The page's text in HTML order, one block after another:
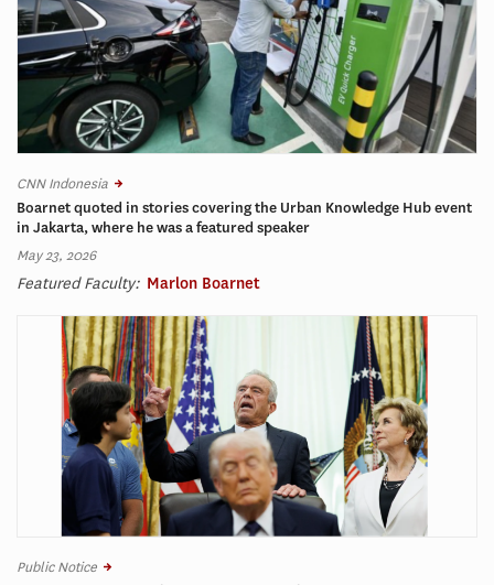
CNN Indonesia
Boarnet quoted in stories covering the Urban Knowledge Hub event
in Jakarta, where he was a featured speaker
May 23, 2026
Featured Faculty: Marlon Boarnet
Public Notice